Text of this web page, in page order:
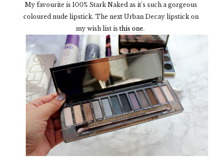
My favourite is 100% Stark Naked as it's such a gorgeous
coloured nude lipstick. The next Urban Decay lipstick on
my wish list is this one.